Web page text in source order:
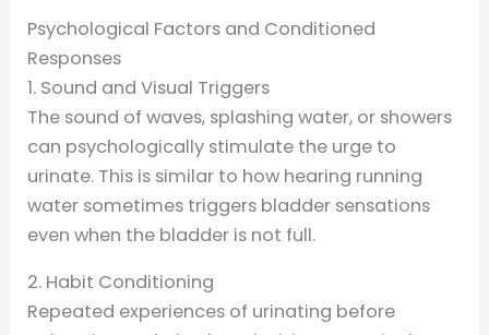
Psychological Factors and Conditioned
Responses
1. Sound and Visual Triggers
The sound of waves, splashing water, or showers
can psychologically stimulate the urge to
urinate. This is similar to how hearing running
water sometimes triggers bladder sensations
even when the bladder is not full.
2. Habit Conditioning
Repeated experiences of urinating before